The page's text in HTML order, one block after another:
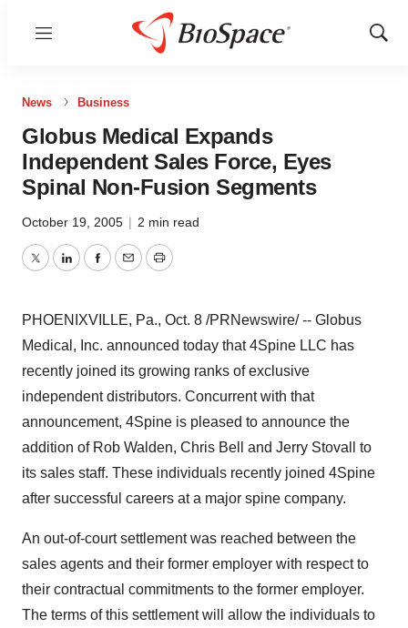
Menu
Show
News Business
Globus Medical Expands
Independent Sales Force, Eyes
Spinal Non-Fusion Segments
October 19, 2005 | 2 min read
TwitterLinkedInFacebook
EmailPrint
PHOENIXVILLE, Pa., Oct. 8 /PRNewswire/ -- Globus
Medical, Inc. announced today that 4Spine LLC has
recently joined its growing ranks of exclusive
independent distributors. Concurrent with that
announcement, 4Spine is pleased to announce the
addition of Rob Walden, Chris Bell and Jerry Stovall to
its sales staff. These individuals recently joined 4Spine
after successful careers at a major spine company.
An out-of-court settlement was reached between the
sales agents and their former employer with respect to
their contractual commitments to the former employer.
The terms of this settlement will allow the individuals to